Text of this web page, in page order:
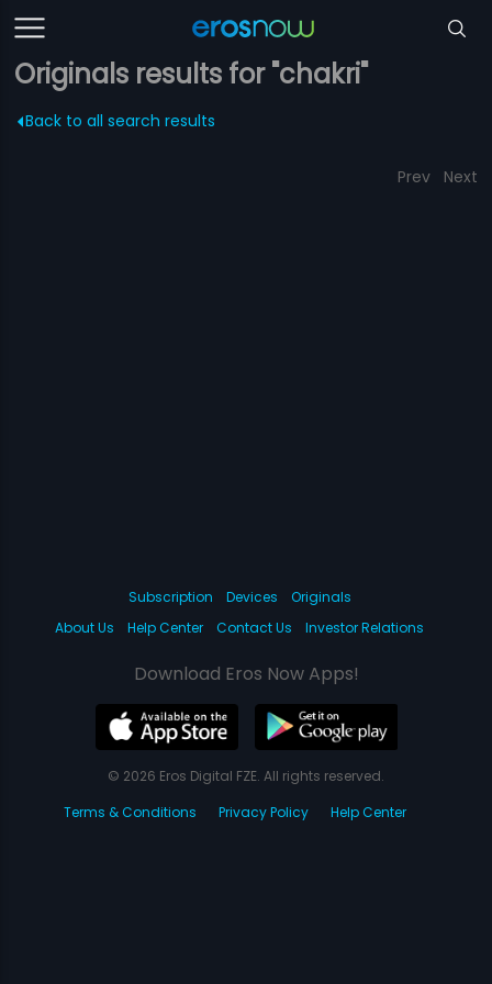
Originals results for "chakri"
Back to all search results
Prev Next
Subscription Devices
Originals
About Us
Help Center Contact Us Investor Relations
Download Eros Now Apps!
© 2026 Eros Digital FZE. All rights reserved.
Terms & Conditions
Privacy Policy Help Center